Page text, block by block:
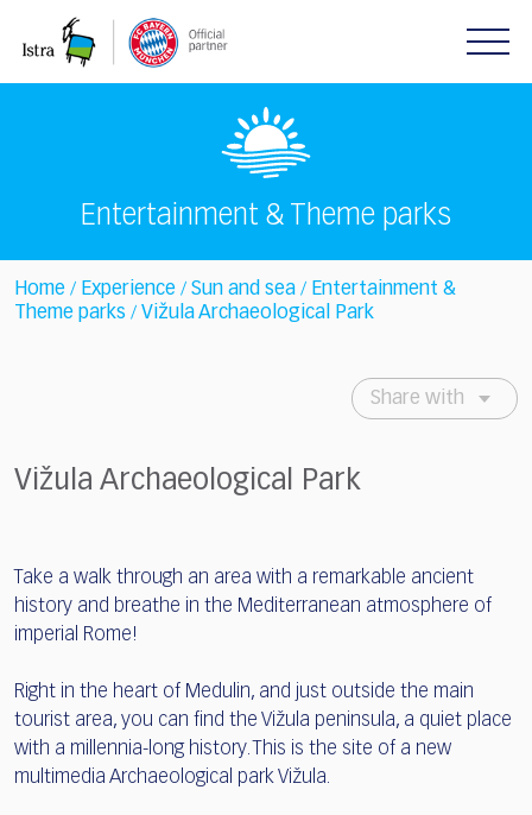
note:
Entertainment & Theme parks
Home / Experience / Sun and sea / Entertainment &
Theme parks / Vižula Archaeological Park
Share with
Vižula Archaeological Park
Take a walk through an area with a remarkable ancient
history and breathe in the Mediterranean atmosphere of
imperial Rome!
Right in the heart of Medulin, and just outside the main
tourist area, you can find the Vižula peninsula, a quiet place
with a millennia-long history. This is the site of a new
multimedia Archaeological park Vižula.